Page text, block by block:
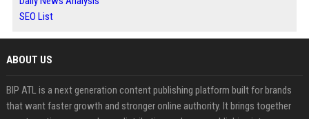
SEO List
ABOUT US
BIP ATL is a next generation content publishing platform built for brands
that want faster growth and stronger online authority. It brings together